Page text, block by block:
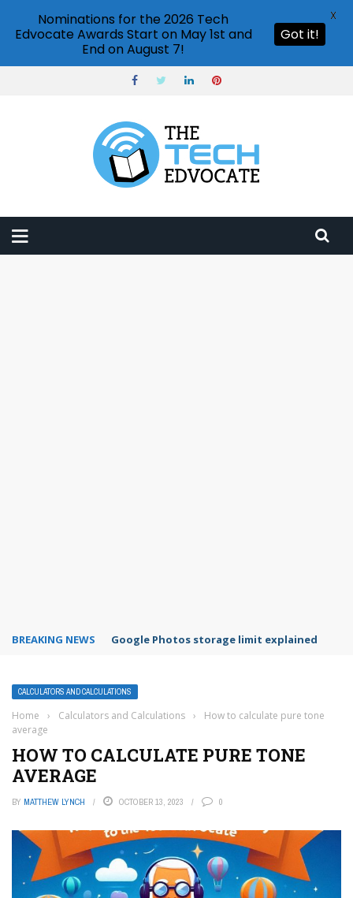
BREAKING NEWS Microsoft Teams status settings
CALCULATORS AND CALCULATIONS
Home › Calculators and Calculations ›
How to calculate pure tone
average
HOW TO CALCULATE PURE TONE
AVERAGE
BY MATTHEW LYNCH OCTOBER 13, 2023 0
Nominations for the 2026 Tech
Edvocate Awards Start on May 1st and
End on August 7!
Got it!
X